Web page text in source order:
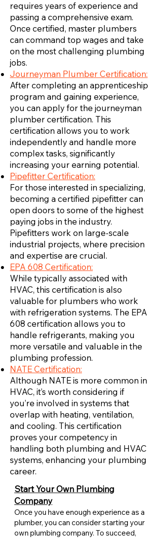
requires years of experience and
passing a comprehensive exam.
Once certified, master plumbers
can command top wages and take
on the most challenging plumbing
jobs.
Journeyman Plumber Certification:
After completing an apprenticeship
program and gaining experience,
you can apply for the journeyman
plumber certification. This
certification allows you to work
independently and handle more
complex tasks, significantly
increasing your earning potential.
Pipefitter Certification:
For those interested in specializing,
becoming a certified pipefitter can
open doors to some of the highest
paying jobs in the industry.
Pipefitters work on large-scale
industrial projects, where precision
and expertise are crucial.
EPA 608 Certification:
While typically associated with
HVAC, this certification is also
valuable for plumbers who work
with refrigeration systems. The EPA
608 certification allows you to
handle refrigerants, making you
more versatile and valuable in the
plumbing profession.
NATE Certification:
Although NATE is more common in
HVAC, it’s worth considering if
you’re involved in systems that
overlap with heating, ventilation,
and cooling. This certification
proves your competency in
handling both plumbing and HVAC
systems, enhancing your plumbing
career.
Start Your Own Plumbing
Company
Once you have enough experience as a
plumber, you can consider starting your
own plumbing company. To succeed,